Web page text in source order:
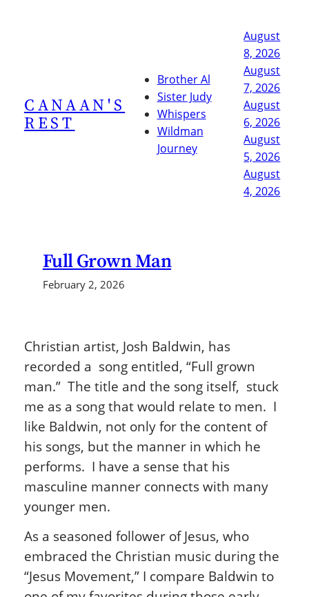
CANAAN'S
REST
Brother Al
Sister Judy
Whispers
Wildman
Journey
August
8, 2026
August
7, 2026
August
6, 2026
August
5, 2026
August
4, 2026
Full Grown Man
February 2, 2026
Christian artist, Josh Baldwin, has
recorded a song entitled, “Full grown
man.” The title and the song itself, stuck
me as a song that would relate to men. I
like Baldwin, not only for the content of
his songs, but the manner in which he
performs. I have a sense that his
masculine manner connects with many
younger men.
As a seasoned follower of Jesus, who
embraced the Christian music during the
“Jesus Movement,” I compare Baldwin to